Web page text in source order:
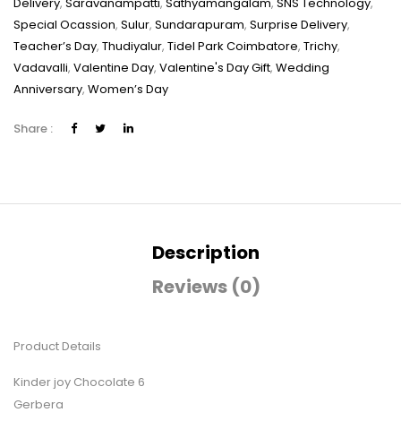
Special Ocassion, Sulur, Sundarapuram, Surprise Delivery,
Teacher’s Day, Thudiyalur, Tidel Park Coimbatore, Trichy,
Vadavalli, Valentine Day, Valentine's Day Gift, Wedding
Anniversary, Women’s Day
Share :
Description
Reviews (0)
Product Details
Kinder joy Chocolate 6
Gerbera